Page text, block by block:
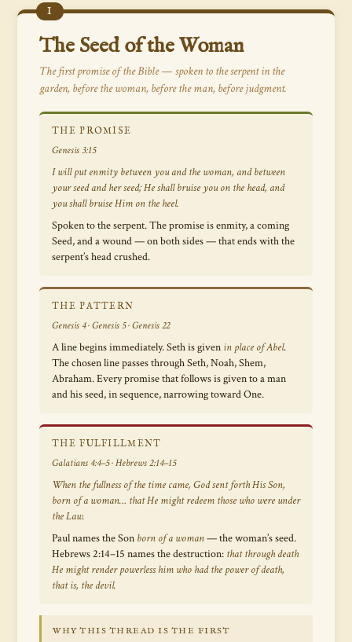
I
The Seed of the Woman
The first promise of the Bible — spoken to the serpent in the
garden, before the woman, before the man, before judgment.
THE PROMISE
Genesis 3:15
I will put enmity between you and the woman, and between
your seed and her seed; He shall bruise you on the head, and
you shall bruise Him on the heel.
Spoken to the serpent. The promise is enmity, a coming
Seed, and a wound — on both sides — that ends with the
serpent’s head crushed.
THE PATTERN
Genesis 4 · Genesis 5 · Genesis 22
A line begins immediately. Seth is given in place of Abel.
The chosen line passes through Seth, Noah, Shem,
Abraham. Every promise that follows is given to a man
and his seed, in sequence, narrowing toward One.
THE FULFILLMENT
Galatians 4:4–5 · Hebrews 2:14–15
When the fullness of the time came, God sent forth His Son,
born of a woman… that He might redeem those who were under
the Law.
Paul names the Son born of a woman— the woman’s seed.
Hebrews 2:14–15 names the destruction: that through death
He might render powerless him who had the power of death,
that is, the devil.
WHY THIS THREAD IS THE FIRST